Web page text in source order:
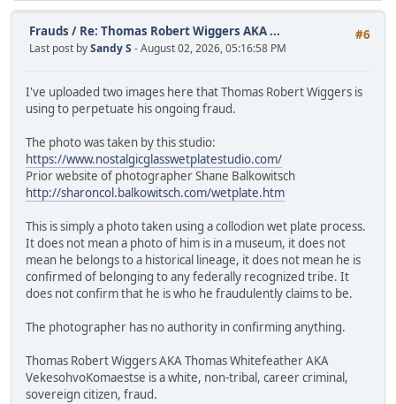
#6
Frauds / Re: Thomas Robert Wiggers AKA ...
Last post bySandy S - August 02, 2026, 05:16:58 PM
I've uploaded two images here that Thomas Robert Wiggers is
using to perpetuate his ongoing fraud.
The photo was taken by this studio:
https://www.nostalgicglasswetplatestudio.com/
Prior website of photographer Shane Balkowitsch
http://sharoncol.balkowitsch.com/wetplate.htm
This is simply a photo taken using a collodion wet plate process.
It does not mean a photo of him is in a museum, it does not
mean he belongs to a historical lineage, it does not mean he is
confirmed of belonging to any federally recognized tribe. It
does not confirm that he is who he fraudulently claims to be.
The photographer has no authority in confirming anything.
Thomas Robert Wiggers AKA Thomas Whitefeather AKA
VekesohvoKomaestse is a white, non-tribal, career criminal,
sovereign citizen, fraud.